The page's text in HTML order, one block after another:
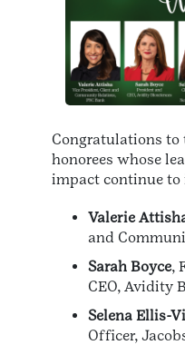
Congratulations to
honorees whose
impact continue
Valerie
and
Sarah Boyce,
CEO, Avidity
Selena Ellis-
Officer,